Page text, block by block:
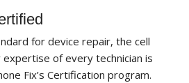
for device repair, the cell
of every technician is
Fix’s Certification program.